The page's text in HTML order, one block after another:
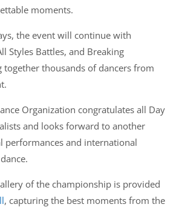
moments.
the event will continue with
Styles Battles, and Breaking
together thousands of dancers from
Organization congratulates all Day
and looks forward to another
performances and international
of the championship is provided
, capturing the best moments from the